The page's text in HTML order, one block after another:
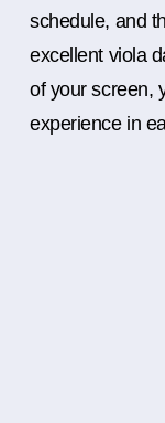
schedule, and
excellent viola
of your screen,
experience in